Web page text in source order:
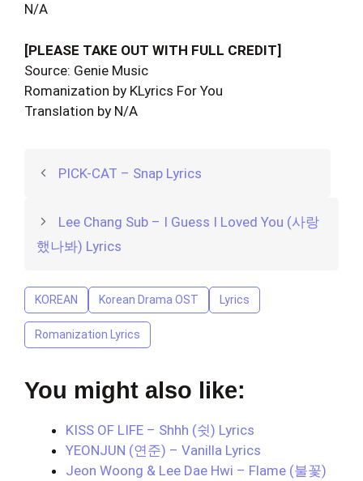
N/A
[PLEASE TAKE OUT WITH FULL CREDIT]
Source: Genie Music
Romanization by KLyrics For You
Translation by N/A
PICK-CAT – Snap Lyrics
Lee Chang Sub – I Guess I Loved You (사랑
했나봐) Lyrics
KOREAN Korean Drama OST Lyrics
Romanization Lyrics
You might also like:
KISS OF LIFE – Shhh (쉿) Lyrics
YEONJUN (연준) – Vanilla Lyrics
Jeon Woong & Lee Dae Hwi – Flame (불꽃)